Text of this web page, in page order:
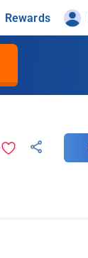
Rewards